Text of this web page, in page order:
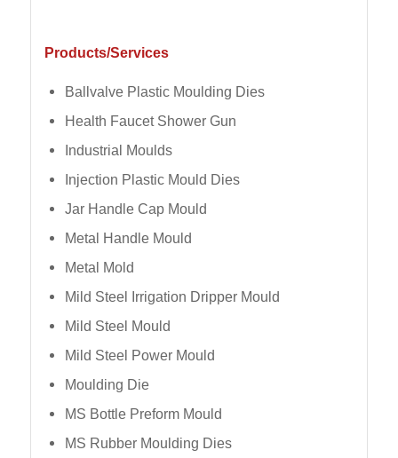
Products/Services
Ballvalve Plastic Moulding Dies
Health Faucet Shower Gun
Industrial Moulds
Injection Plastic Mould Dies
Jar Handle Cap Mould
Metal Handle Mould
Metal Mold
Mild Steel Irrigation Dripper Mould
Mild Steel Mould
Mild Steel Power Mould
Moulding Die
MS Bottle Preform Mould
MS Rubber Moulding Dies